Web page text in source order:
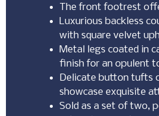
The front footrest
Luxurious backless
with square velvet
Metal legs coated in
finish for an opulent
Delicate button tufts
showcase exquisite
Sold as a set of two,